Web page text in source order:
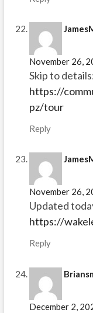
November 26,
Skip to
https://
pz/tour
Reply
November 26,
Updated
https://
Reply
December 2,